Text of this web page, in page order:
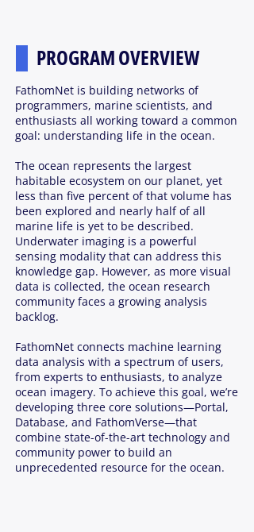
PROGRAM OVERVIEW
FathomNet is building networks of
programmers, marine scientists, and
enthusiasts all working toward a common
goal: understanding life in the ocean.
The ocean represents the largest
habitable ecosystem on our planet, yet
less than five percent of that volume has
been explored and nearly half of all
marine life is yet to be described.
Underwater imaging is a powerful
sensing modality that can address this
knowledge gap. However, as more visual
data is collected, the ocean research
community faces a growing analysis
backlog.
FathomNet connects machine learning
data analysis with a spectrum of users,
from experts to enthusiasts, to analyze
ocean imagery. To achieve this goal, we’re
developing three core solutions—Portal,
Database, and FathomVerse—that
combine state-of-the-art technology and
community power to build an
unprecedented resource for the ocean.